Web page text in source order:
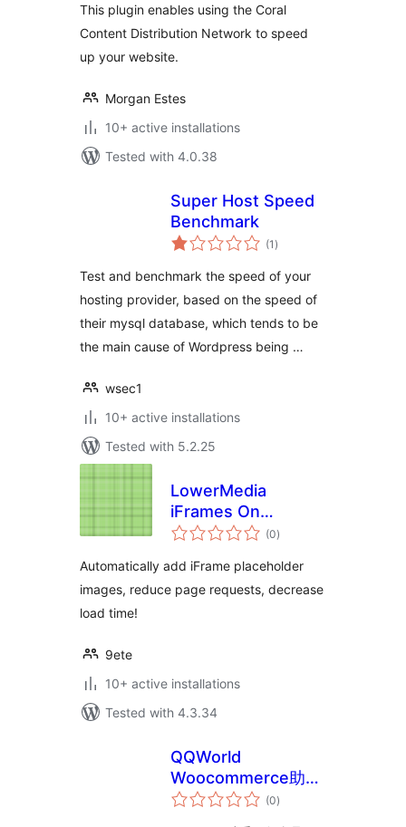
This plugin enables using the Coral
Content Distribution Network to speed
up your website.
Morgan Estes
10+ active installations
Tested with 4.0.38
Super Host Speed
Benchmark
(1 total
ratings
)
Test and benchmark the speed of your
hosting provider, based on the speed of
their mysql database, which tends to be
the main cause of Wordpress being …
wsec1
10+ active installations
Tested with 5.2.25
LowerMedia
iFrames On
Demand
(0total
ratings
)
Automatically add iFrame placeholder
images, reduce page requests, decrease
load time!
9ete
10+ active installations
Tested with 4.3.34
QQWorld
Woocommerce助手
精简版
(0total
ratings
)